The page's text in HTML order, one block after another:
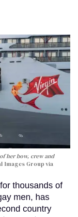
her bow, crew and
Images Group via
thousands of
men, has
country